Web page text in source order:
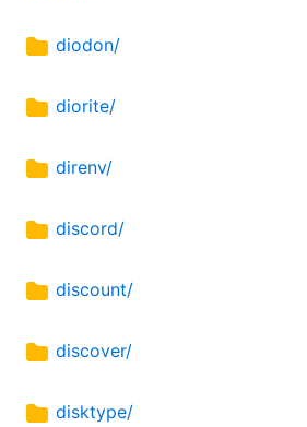
diodon/
diorite/
direnv/
discord/
discount/
discover/
disktype/